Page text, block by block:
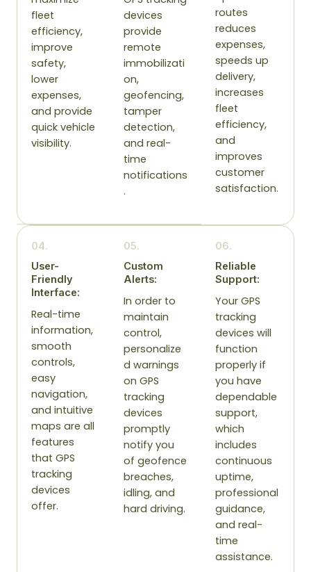
fleet
efficiency,
improve
safety,
lower
expenses,
and provide
quick vehicle
visibility.
devices
provide
remote
immobilizati
on,
geofencing,
tamper
detection,
and real-
time
notifications
.
routes
reduces
expenses,
speeds up
delivery,
increases
fleet
efficiency,
and
improves
customer
satisfaction.
04.
User-
Friendly
Interface:
Real-time
information,
smooth
controls,
easy
navigation,
and intuitive
maps are all
features
that GPS
tracking
devices
offer.
05.
Custom
Alerts:
In order to
maintain
control,
personalize
d warnings
on GPS
tracking
devices
promptly
notify you
of geofence
breaches,
idling, and
hard driving.
06.
Reliable
Support:
Your GPS
tracking
devices will
function
properly if
you have
dependable
support,
which
includes
continuous
uptime,
professional
guidance,
and real-
time
assistance.